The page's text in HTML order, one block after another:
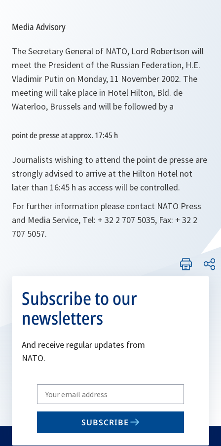
Media Advisory
The Secretary General of NATO, Lord Robertson will
meet the President of the Russian Federation, H.E.
Vladimir Putin on Monday, 11 November 2002. The
meeting will take place in Hotel Hilton, Bld. de
Waterloo, Brussels and will be followed by a
point de presse at approx. 17:45 h
Journalists wishing to attend the point de presse are
strongly advised to arrive at the Hilton Hotel not
later than 16:45 h as access will be controlled.
For further information please contact NATO Press
and Media Service, Tel: + 32 2 707 5035, Fax: + 32 2
707 5057.
Subscribe to our
newsletters
And receive regular updates from
NATO.
Write
your
email
SUBSCRIBE